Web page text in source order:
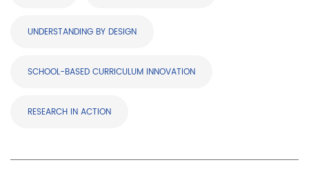
UNDERSTANDING BY DESIGN
SCHOOL-BASED CURRICULUM INNOVATION
RESEARCH IN ACTION